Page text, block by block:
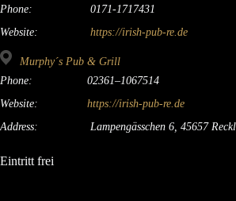
Phone:
0171-1717431
Website:
https://irish-pub-re.de
Murphy´s Pub & Grill
Phone:
02361–1067514
Website:
https://irish-pub-re.de
Address:
Lampengässchen 6, 45657
Eintritt frei